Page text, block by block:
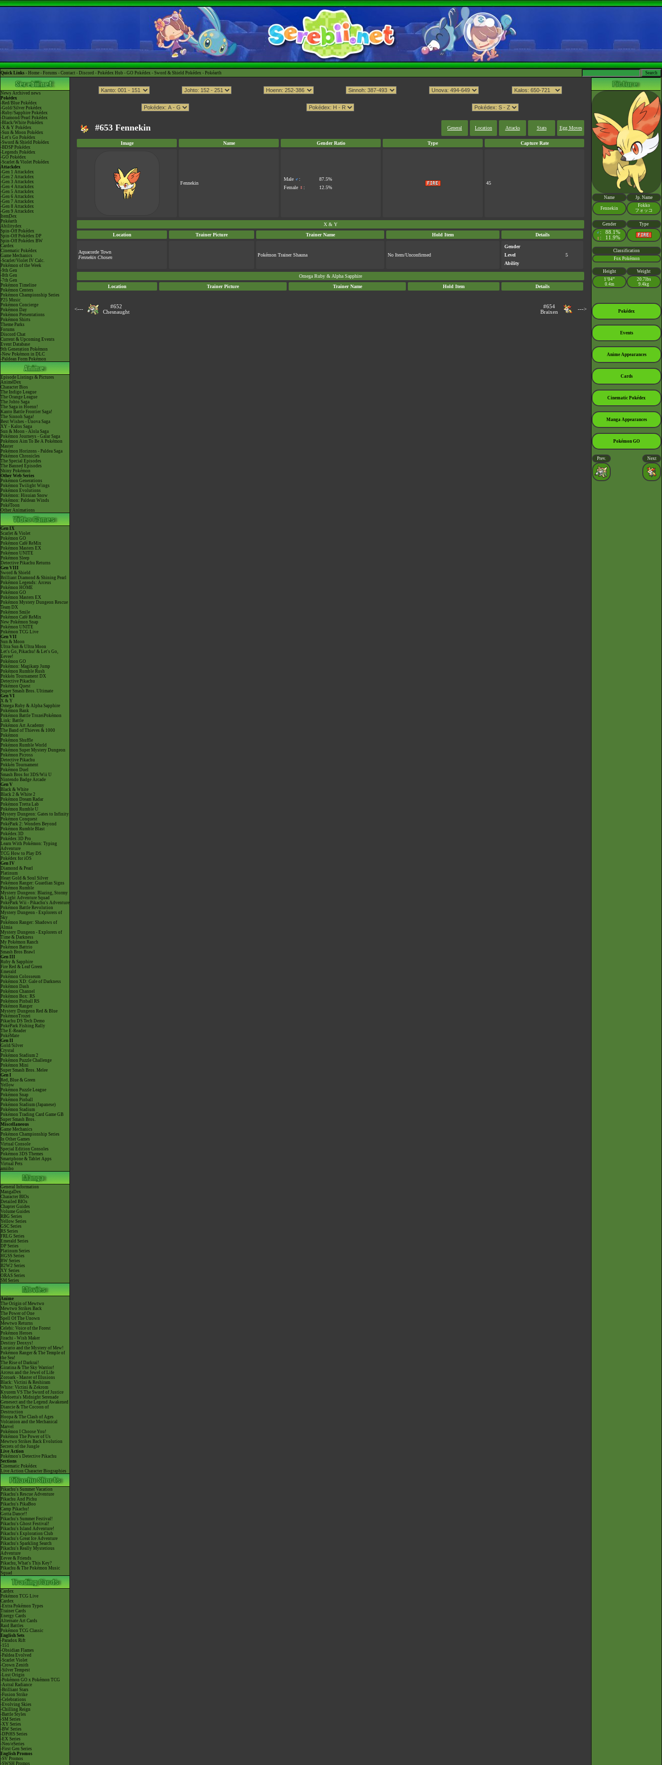
Quick Links - Home - Forums - Contact - Discord - Pokédex Hub - GO Pokédex - Sword & Shield Pokédex - Pokéarth
News Archived news
Pokédex
-Red/Blue Pokédex
-Gold/Silver Pokédex
-Ruby/Sapphire Pokédex
-Diamond/Pearl Pokédex
-Black/White Pokédex
-X & Y Pokédex
-Sun & Moon Pokédex
-Let's Go Pokédex
-Sword & Shield Pokédex
-BDSP Pokédex
-Legends Pokédex
-GO Pokédex
-Scarlet & Violet Pokédex
Attackdex
-Gen 1 Attackdex
-Gen 2 Attackdex
-Gen 3 Attackdex
-Gen 4 Attackdex
-Gen 5 Attackdex
-Gen 6 Attackdex
-Gen 7 Attackdex
-Gen 8 Attackdex
-Gen 9 Attackdex
ItemDex
Pokéarth
Abilitydex
Spin-Off Pokédex
Spin-Off Pokédex DP
Spin-Off Pokédex BW
Cardex
Cinematic Pokédex
Game Mechanics
-Scarlet/Violet IV Calc.
Pokémon of the Week
-9th Gen
-8th Gen
-7th Gen
Pokémon Timeline
Pokémon Centers
Pokémon Championship Series
P25 Music
Pokémon Concierge
Pokémon Day
Pokémon Presentations
Pokémon Shirts
Theme Parks
Forums
Discord Chat
Current & Upcoming Events
Event Database
9th Generation Pokémon
-New Pokémon in DLC
-Paldean Form Pokémon
Episode Listings & Pictures
AniméDex
Character Bios
The Indigo League
The Orange League
The Johto Saga
The Saga in Hoenn!
Kanto Battle Frontier Saga!
The Sinnoh Saga!
Best Wishes - Unova Saga
XY - Kalos Saga
Sun & Moon - Alola Saga
Pokémon Journeys - Galar Saga
Pokémon Aim To Be A Pokémon
Master
Pokémon Horizons - Paldea Saga
Pokémon Chronicles
The Special Episodes
The Banned Episodes
Shiny Pokémon
Other Web Series
Pokémon Generations
Pokémon Twilight Wings
Pokémon Evolutions
Pokémon: Hisuian Snow
Pokémon: Paldean Winds
PokéToon
Other Animations
Gen IX
Scarlet & Violet
Pokémon GO
Pokémon Café ReMix
Pokémon Masters EX
Pokémon UNITE
Pokémon Sleep
Detective Pikachu Returns
Gen VIII
Sword & Shield
Brilliant Diamond & Shining Pearl
Pokémon Legends: Arceus
Pokémon HOME
Pokémon GO
Pokémon Masters EX
Pokémon Mystery Dungeon Rescue
Team DX
Pokémon Smile
Pokémon Café ReMix
New Pokémon Snap
Pokémon UNITE
Pokémon TCG Live
Gen VII
Sun & Moon
Ultra Sun & Ultra Moon
Let's Go, Pikachu! & Let's Go,
Eevee!
Pokémon GO
Pokémon: Magikarp Jump
Pokémon Rumble Rush
Pokkén Tournament DX
Detective Pikachu
Pokémon Quest
Super Smash Bros. Ultimate
Gen VI
X & Y
Omega Ruby & Alpha Sapphire
Pokémon Bank
Pokémon Battle TrozeiPokémon
Link: Battle
Pokémon Art Academy
The Band of Thieves & 1000
Pokémon
Pokémon Shuffle
Pokémon Rumble World
Pokémon Super Mystery Dungeon
Pokémon Picross
Detective Pikachu
Pokkén Tournament
Pokémon Duel
Smash Bros for 3DS/Wii U
Nintendo Badge Arcade
Gen V
Black & White
Black 2 & White 2
Pokémon Dream Radar
Pokémon Tretta Lab
Pokémon Rumble U
Mystery Dungeon: Gates to Infinity
Pokémon Conquest
PokéPark 2: Wonders Beyond
Pokémon Rumble Blast
Pokédex 3D
Pokédex 3D Pro
Learn With Pokémon: Typing
Adventure
TCG How to Play DS
Pokédex for iOS
Gen IV
Diamond & Pearl
Platinum
Heart Gold & Soul Silver
Pokémon Ranger: Guardian Signs
Pokémon Rumble
Mystery Dungeon: Blazing, Stormy
& Light Adventure Squad
PokéPark Wii - Pikachu's Adventure
Pokémon Battle Revolution
Mystery Dungeon - Explorers of
Sky
Pokémon Ranger: Shadows of
Almia
Mystery Dungeon - Explorers of
Time & Darkness
My Pokémon Ranch
Pokémon Battrio
Smash Bros Brawl
Gen III
Ruby & Sapphire
Fire Red & Leaf Green
Emerald
Pokémon Colosseum
Pokémon XD: Gale of Darkness
Pokémon Dash
Pokémon Channel
Pokémon Box: RS
Pokémon Pinball RS
Pokémon Ranger
Mystery Dungeon Red & Blue
PokémonTrozei
Pikachu DS Tech Demo
PokéPark Fishing Rally
The E-Reader
PokéMate
Gen II
Gold/Silver
Crystal
Pokémon Stadium 2
Pokémon Puzzle Challenge
Pokémon Mini
Super Smash Bros. Melee
Gen I
Red, Blue & Green
Yellow
Pokémon Puzzle League
Pokémon Snap
Pokémon Pinball
Pokémon Stadium (Japanese)
Pokémon Stadium
Pokémon Trading Card Game GB
Super Smash Bros.
Miscellaneous
Game Mechanics
Pokémon Championship Series
In Other Games
Virtual Console
Special Edition Consoles
Pokémon 3DS Themes
Smartphone & Tablet Apps
Virtual Pets
amiibo
General Information
MangaDex
Character BIOs
Detailed BIOs
Chapter Guides
Volume Guides
RBG Series
Yellow Series
GSC Series
RS Series
FRLG Series
Emerald Series
DP Series
Platinum Series
HGSS Series
BW Series
B2W2 Series
XY Series
ORAS Series
SM Series
Anime
The Origin of Mewtwo
Mewtwo Strikes Back
The Power of One
Spell Of The Unown
Mewtwo Returns
Celebi: Voice of the Forest
Pokémon Heroes
Jirachi - Wish Maker
Destiny Deoxys!
Lucario and the Mystery of Mew!
Pokémon Ranger & The Temple of
the Sea!
The Rise of Darkrai!
Giratina & The Sky Warrior!
Arceus and the Jewel of Life
Zoroark - Master of Illusions
Black: Victini & Reshiram
White: Victini & Zekrom
Kyurem VS The Sword of Justice
-Meloetta's Midnight Serenade
Genesect and the Legend Awakened
Diancie & The Cocoon of
Destruction
Hoopa & The Clash of Ages
Volcanion and the Mechanical
Marvel
Pokémon I Choose You!
Pokémon The Power of Us
Mewtwo Strikes Back Evolution
Secrets of the Jungle
Live Action
Pokémon's Detective Pikachu
Sections
Cinematic Pokédex
Live Action Character Biographies
Pikachu's Summer Vacation
Pikachu's Rescue Adventure
Pikachu And Pichu
Pikachu's PikaBoo
Camp Pikachu!
Gotta Dance!!
Pikachu's Summer Festival!
Pikachu's Ghost Festival!
Pikachu's Island Adventure!
Pikachu's Exploration Club
Pikachu's Great Ice Adventure
Pikachu's Sparkling Search
Pikachu's Really Mysterious
Adventure
Eevee & Friends
Pikachu, What's This Key?
Pikachu & The Pokémon Music
Squad
Cardex
Pokémon TCG Live
Cardex
-Extra Pokémon Types
Trainer Cards
Energy Cards
Alternate Art Cards
Raid Battles
Pokémon TCG Classic
English Sets
-Paradox Rift
-151
-Obsidian Flames
-Paldea Evolved
-Scarlet Violet
-Crown Zenith
-Silver Tempest
-Lost Origin
-Pokémon GO x Pokémon TCG
-Astral Radiance
-Brilliant Stars
-Fusion Strike
-Celebrations
-Evolving Skies
-Chilling Reign
-Battle Styles
-SM Series
-XY Series
-BW Series
-DPtHS Series
-EX Series
-Neo/eSeries
-First Gen Series
English Promos
-SV Promos
-SWSH Promos
#653 Fennekin General Location Attacks Stats Egg Moves
Image Name Gender Ratio Type Capture Rate
Fennekin
Male ♂ :
87.5%
Female ♀ : 12.5%
45
X & Y
Location
Trainer Picture Trainer Name Hold Item Details
Aquacorde Town
Fennekin Chosen
Pokémon Trainer Shauna No Item/Unconfirmed
Gender
Level
5
Ability
Omega Ruby & Alpha Sapphire
Location
Trainer Picture Trainer Name Hold Item Details
<---
#652
Chesnaught
#654
Braixen
--->
Name Jp. Name
Fennekin
Fokko
フォッコ
Gender
Type
♂ : 88.1%
♀ : 11.9%
Classification
Fox Pokémon
Height
Weight
1’04”
0.4m
20.7lbs
9.4kg
Pokédex
Events
Anime Appearances
Cards
Cinematic Pokédex
Manga Appearances
Pokémon GO
Prev. Next